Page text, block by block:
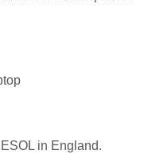
in England.